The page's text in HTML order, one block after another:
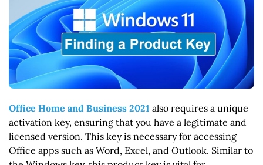
Office Home and Business 2021 also requires a unique
activation key, ensuring that you have a legitimate and
licensed version. This key is necessary for accessing
Office apps such as Word, Excel, and Outlook. Similar to